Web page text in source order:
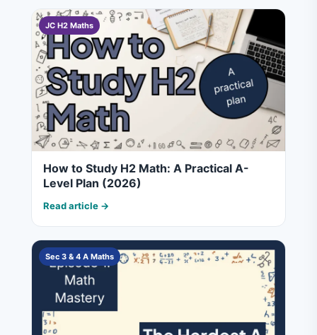
JC H2 Maths
How to Study H2 Math: A Practical A-
Level Plan (2026)
Read article →
Sec 3 & 4 A Maths